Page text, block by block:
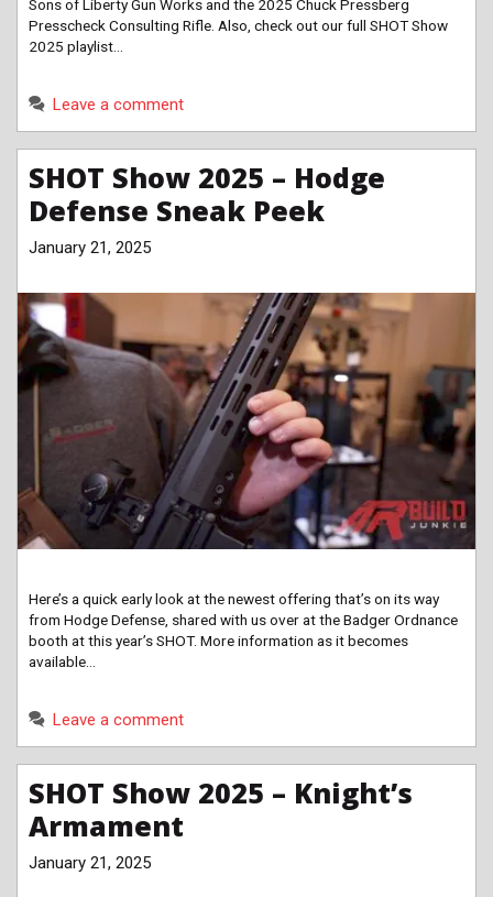
Sons of Liberty Gun Works and the 2025 Chuck Pressberg
Presscheck Consulting Rifle. Also, check out our full SHOT Show
2025 playlist…
Leave a comment
SHOT Show 2025 – Hodge
Defense Sneak Peek
January 21, 2025
Here’s a quick early look at the newest offering that’s on its way
from Hodge Defense, shared with us over at the Badger Ordnance
booth at this year’s SHOT. More information as it becomes
available…
Leave a comment
SHOT Show 2025 – Knight’s
Armament
January 21, 2025